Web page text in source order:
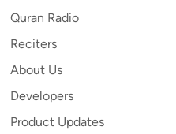
Quran Radio
Reciters
About Us
Developers
Product Updates